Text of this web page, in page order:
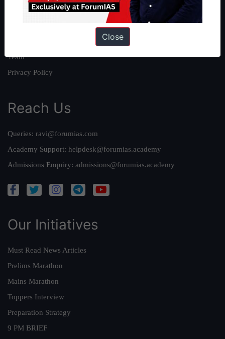
Work With Us
Team
Privacy Policy
Reach Us
Queries: ravi@forumias.com
Academy Support: helpdesk@forumias.academy
Admissions Enquiry: admissions@forumias.academy
Our Initiatives
Must Read News Articles
Prelims Marathon
Mains Marathon
Toppers Interview
Preparation Strategy
9 PM BRIEF
Close